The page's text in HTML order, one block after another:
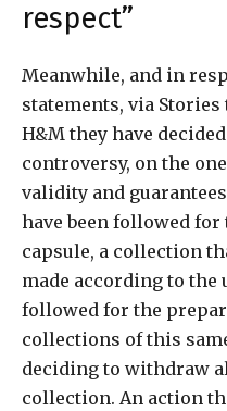
respect”
Meanwhile, and in
statements, via
H&M they have
controversy, on the
validity and
have been followed
capsule, a collection
made according to the
followed for the
collections of this
deciding to withdraw
collection. An action